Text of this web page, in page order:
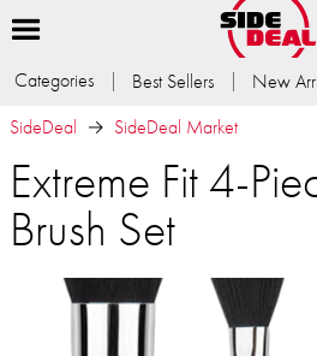
Categories Best Sellers New
SideDeal
SideDeal Market
Extreme Fit 4-
Brush Set